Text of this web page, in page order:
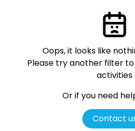
Oops, it looks like
Please try another filter
activities
Or if you need
Contact